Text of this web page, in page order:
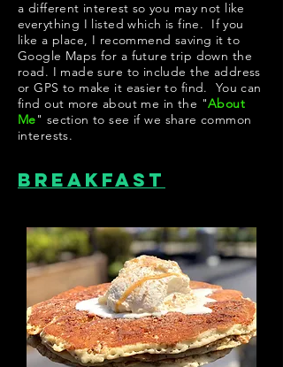
a different interest so you may not like
everything I listed which is fine. If you
like a place, I recommend saving it to
Google Maps for a future trip down the
road. I made sure to include the address
or GPS to make it easier to find. You can
find out more about me in the "About
Me" section to see if we share common
interests.
Breakfast